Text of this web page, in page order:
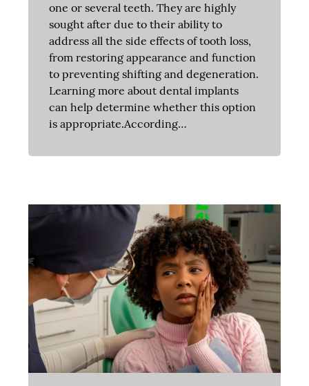
one or several teeth. They are highly
sought after due to their ability to
address all the side effects of tooth loss,
from restoring appearance and function
to preventing shifting and degeneration.
Learning more about dental implants
can help determine whether this option
is appropriate.According…